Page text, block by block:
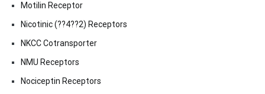
Motilin Receptor
Nicotinic (??4??2) Receptors
NKCC Cotransporter
NMU Receptors
Nociceptin Receptors